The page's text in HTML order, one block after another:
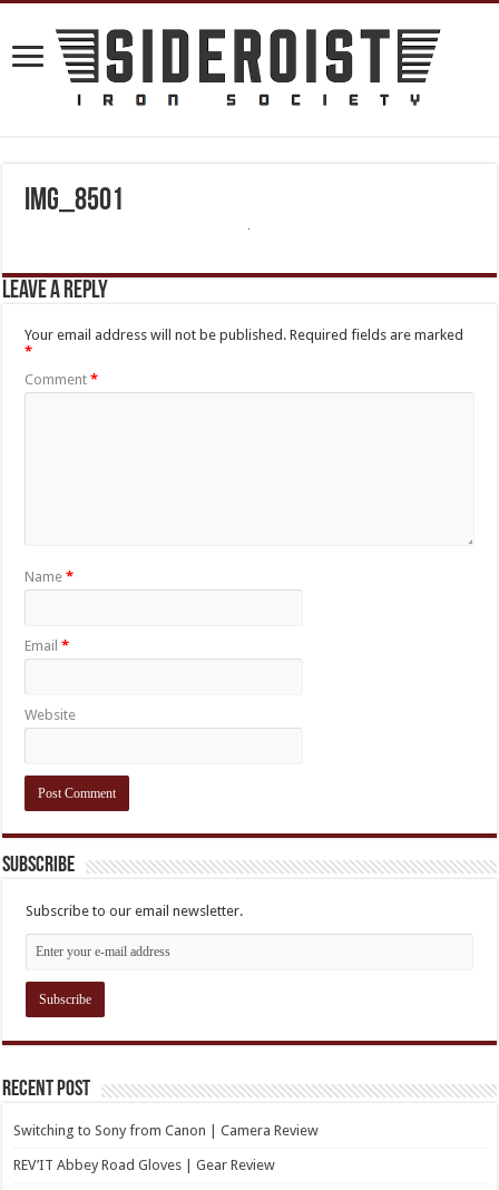
IMG_8501
Leave a Reply
Your email address will not be published. Required fields are marked
*
Comment*
Name*
Email*
Website
Subscribe
Subscribe to our email newsletter.
Recent Post
Switching to Sony from Canon | Camera Review
REV’IT Abbey Road Gloves | Gear Review